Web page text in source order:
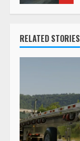
RELATED STORIES